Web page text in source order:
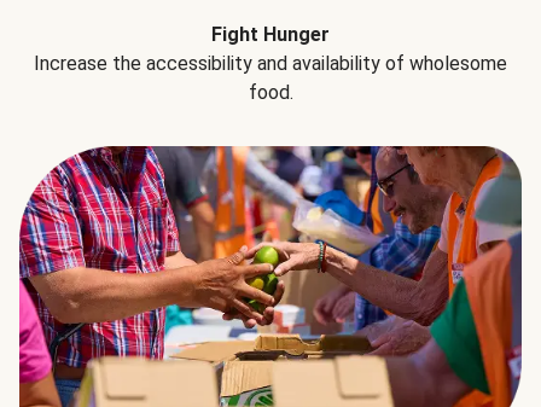
Fight Hunger
Increase the accessibility and availability of wholesome
food.